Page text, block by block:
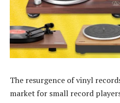
The resurgence of vinyl
market for small record